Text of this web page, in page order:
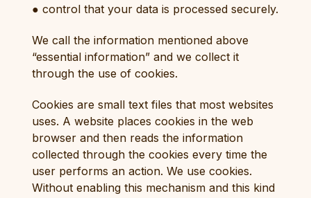
● control that your data is processed securely.
We call the information mentioned above
“essential information” and we collect it
through the use of cookies.
Cookies are small text files that most websites
uses. A website places cookies in the web
browser and then reads the information
collected through the cookies every time the
user performs an action. We use cookies.
Without enabling this mechanism and this kind